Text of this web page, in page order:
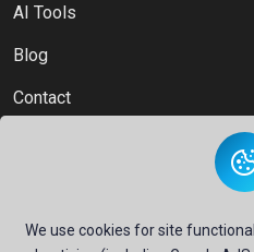
We use cookies for site
AI Tools
Blog
Contact
Copyright © 2026Ai Directory